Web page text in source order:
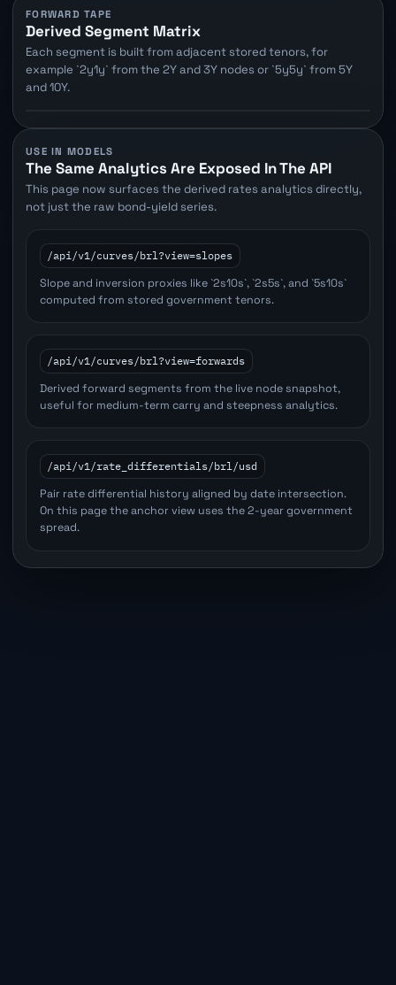
FORWARD TAPE
Derived Segment Matrix
Each segment is built from adjacent stored tenors, for
example `2y1y` from the 2Y and 3Y nodes or `5y5y` from 5Y
and 10Y.
USE IN MODELS
The Same Analytics Are Exposed In The API
This page now surfaces the derived rates analytics directly,
not just the raw bond-yield series.
/api/v1/curves/brl?view=slopes
Slope and inversion proxies like `2s10s`, `2s5s`, and `5s10s`
computed from stored government tenors.
/api/v1/curves/brl?view=forwards
Derived forward segments from the live node snapshot,
useful for medium-term carry and steepness analytics.
/api/v1/rate_differentials/brl/usd
Pair rate differential history aligned by date intersection.
On this page the anchor view uses the 2-year government
spread.